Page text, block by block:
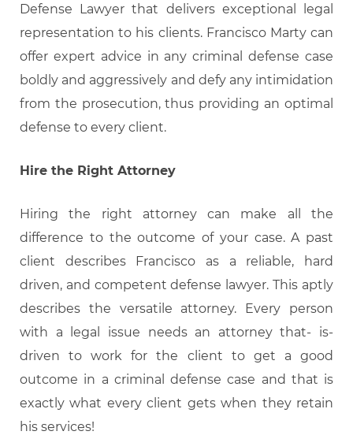
Defense Lawyer that delivers exceptional legal
representation to his clients. Francisco Marty can
offer expert advice in any criminal defense case
boldly and aggressively and defy any intimidation
from the prosecution, thus providing an optimal
defense to every client.
Hire the Right Attorney
Hiring the right attorney can make all the
difference to the outcome of your case. A past
client describes Francisco as a reliable, hard
driven, and competent defense lawyer. This aptly
describes the versatile attorney. Every person
with a legal issue needs an attorney that- is-
driven to work for the client to get a good
outcome in a criminal defense case and that is
exactly what every client gets when they retain
his services!